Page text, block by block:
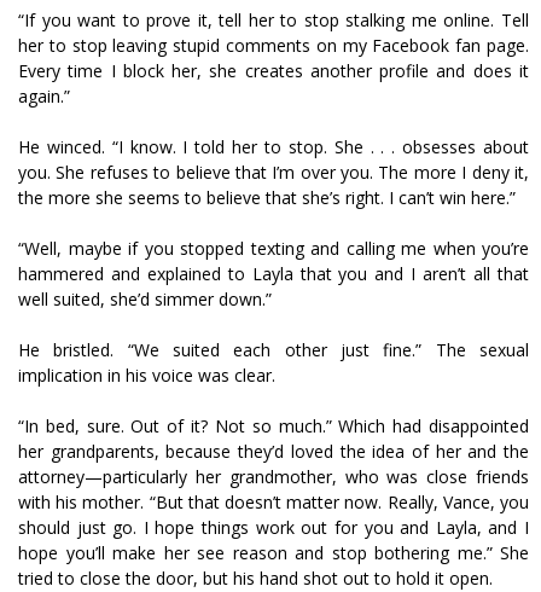
“If you want to prove it, tell her to stop stalking me online. Tell
her to stop leaving stupid comments on my Facebook fan page.
Every time I block her, she creates another profile and does it
again.”
He winced. “I know. I told her to stop. She . . . obsesses about
you. She refuses to believe that I’m over you. The more I deny it,
the more she seems to believe that she’s right. I can’t win here.”
“Well, maybe if you stopped texting and calling me when you’re
hammered and explained to Layla that you and I aren’t all that
well suited, she’d simmer down.”
He bristled. “We suited each other just fine.” The sexual
implication in his voice was clear.
“In bed, sure. Out of it? Not so much.” Which had disappointed
her grandparents, because they’d loved the idea of her and the
attorney—particularly her grandmother, who was close friends
with his mother. “But that doesn’t matter now. Really, Vance, you
should just go. I hope things work out for you and Layla, and I
hope you’ll make her see reason and stop bothering me.” She
tried to close the door, but his hand shot out to hold it open.